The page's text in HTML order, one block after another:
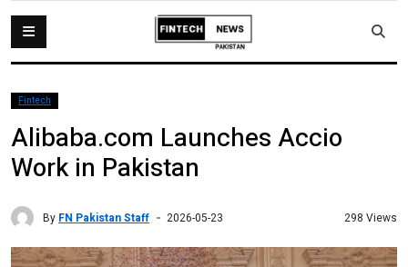
Fintech
Alibaba.com Launches Accio
Work in Pakistan
By FN Pakistan Staff 2026-05-23 298 Views